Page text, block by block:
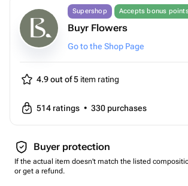
Supershop Accepts bonus
Buyr Flowers
Go to the Shop Page
4.9 out of 5 item rating
514 ratings • 330 purchases
Buyer protection
If the actual item doesn't match the listed
or get a refund.